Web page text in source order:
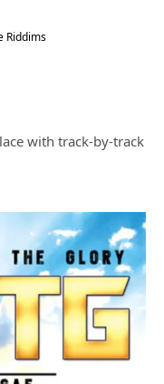
Riddims
with track-by-track